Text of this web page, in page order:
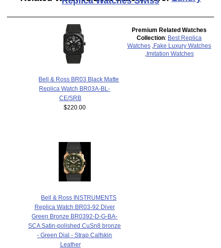
Bell & Ross BR03 Black Matte
Replica Watch BR03A-BL-
CE/SRB
$220.00
Bell & Ross INSTRUMENTS
Replica Watch BR03-92 Diver
Green Bronze BR0392-D-G-BA-
SCA Satin-polished CuSn8 bronze
- Green Dial - Strap Calfskin
Leather
Premium Related Watches
Collection: Best Replica
Watches Fake Luxury Watches
Imitation Watches